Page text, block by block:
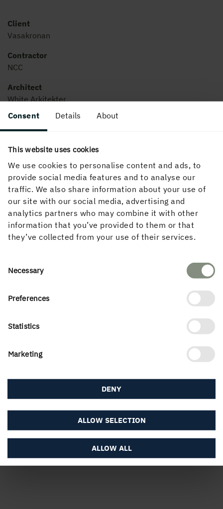
Consent Details About
This website uses cookies
We use cookies to personalise content and ads, to
provide social media features and to analyse our
traffic. We also share information about your use of
our site with our social media, advertising and
analytics partners who may combine it with other
information that you’ve provided to them or that
they’ve collected from your use of their services.
Consent
Necessary
Preferences
Statistics
Marketing
ALLOW ALL
ALLOW SELECTION
DENY
Client
Vasakronan
Contractor
NCC
Architect
White Arkitekter
Built
2019–2021
Location
Uppsala
Partners
Structural engineer
Bjerking
Type of building